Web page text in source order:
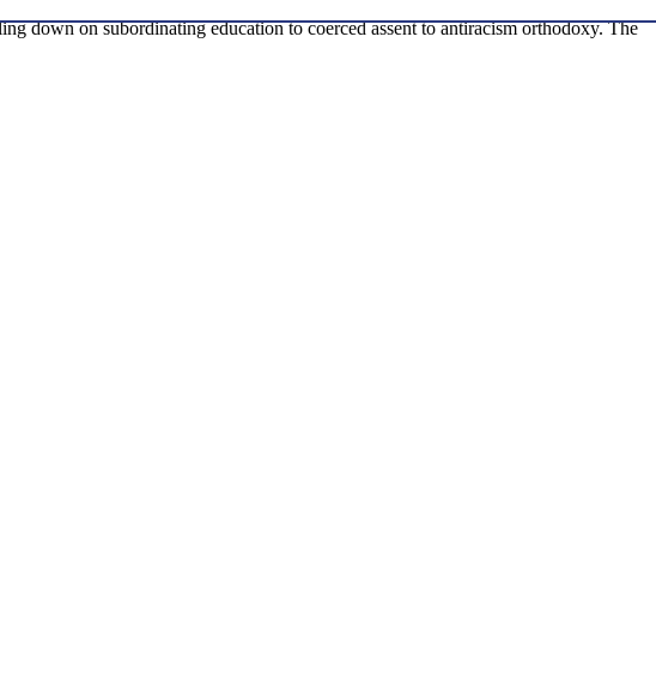
down on subordinating education to coerced assent to antiracism orthodoxy. The